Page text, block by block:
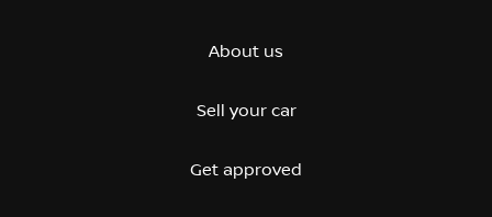
About us
Sell your car
Get approved